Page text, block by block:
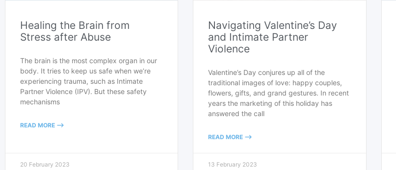
Healing the Brain from
Stress after Abuse
The brain is the most complex organ in our
body. It tries to keep us safe when we’re
experiencing trauma, such as Intimate
Partner Violence (IPV). But these safety
mechanisms
READ MORE -->
20 February 2023
Navigating Valentine’s Day
and Intimate Partner
Violence
Valentine’s Day conjures up all of the
traditional images of love: happy couples,
flowers, gifts, and grand gestures. In recent
years the marketing of this holiday has
answered the call
READ MORE -->
13 February 2023